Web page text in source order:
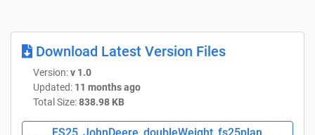
Download Latest Version Files
Version:v 1.0
Updated: 11 months ago
Total Size:838.98 KB
FS25_JohnDeere_doubleWeight_fs25plan